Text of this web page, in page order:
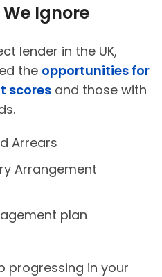
Ignore
lender in the UK,
the opportunities for
scores and those with
Arrears
Arrangement
plan
progressing in your